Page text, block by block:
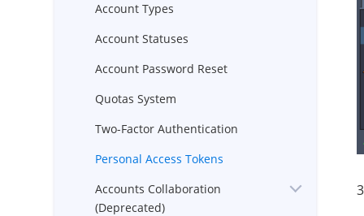
Account Types
Account Statuses
Account Password Reset
Quotas System
Two-Factor Authentication
Personal Access Tokens
Accounts Collaboration
(Deprecated)